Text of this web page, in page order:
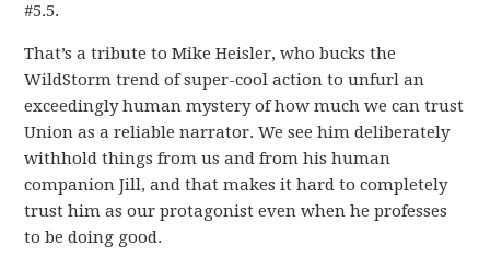
#5.5.
That’s a tribute to Mike Heisler, who bucks the
WildStorm trend of super-cool action to unfurl an
exceedingly human mystery of how much we can trust
Union as a reliable narrator. We see him deliberately
withhold things from us and from his human
companion Jill, and that makes it hard to completely
trust him as our protagonist even when he professes
to be doing good.